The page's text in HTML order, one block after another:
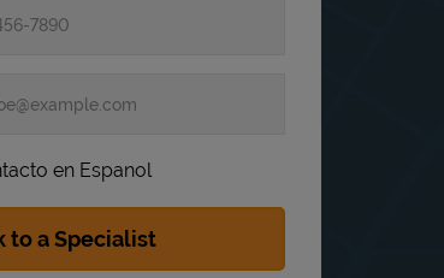
en Espanol